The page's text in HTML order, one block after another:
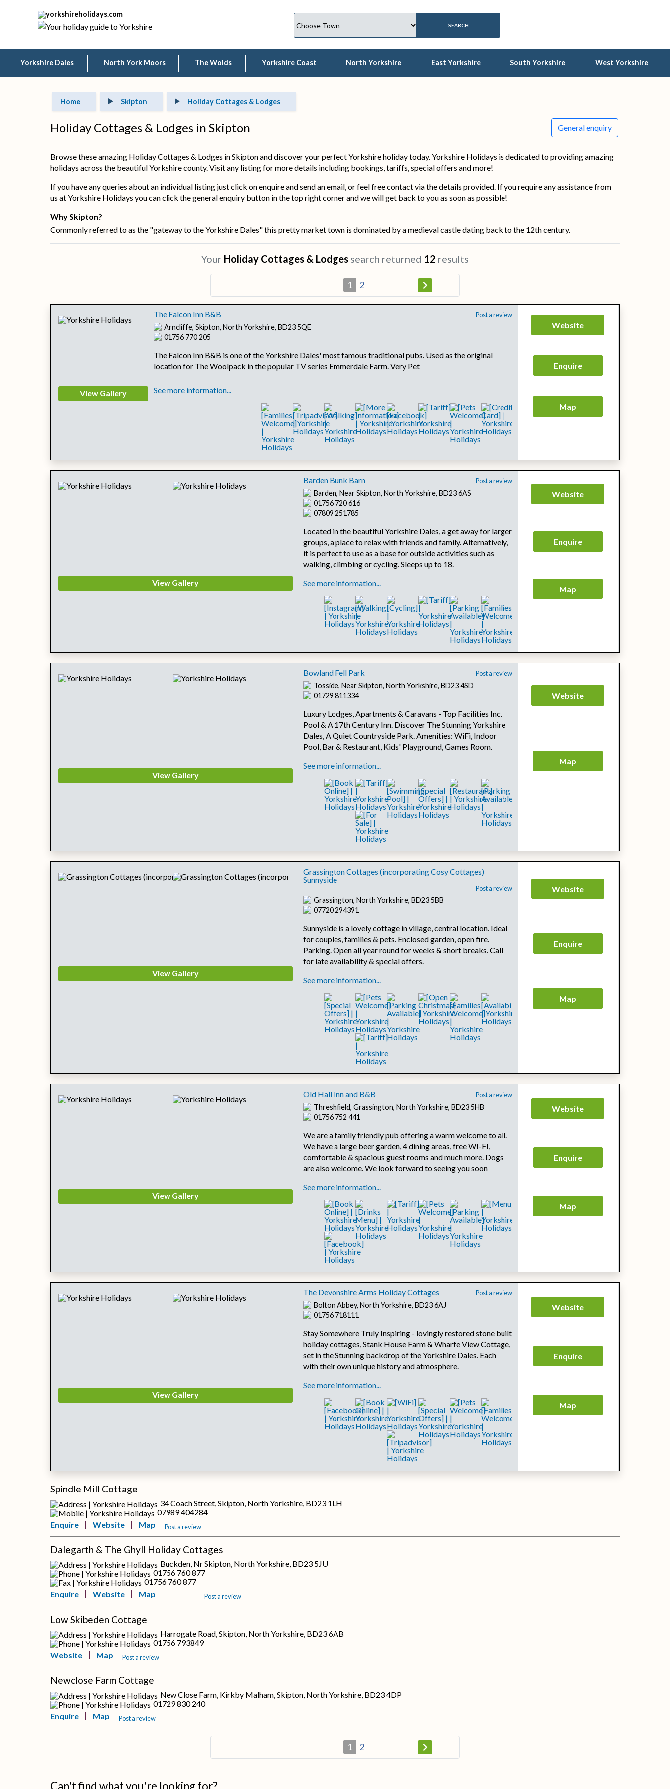
Yorkshire Dales North York Moors The Wolds Yorkshire Coast North Yorkshire East Yorkshire South Yorkshire West Yorkshire
Home Skipton Holiday Cottages & Lodges
Holiday Cottages & Lodges in Skipton General enquiry
Browse these amazing Holiday Cottages & Lodges in Skipton and discover your perfect Yorkshire holiday today. Yorkshire Holidays is dedicated to providing amazing
holidays across the beautiful Yorkshire county. Visit any listing for more details including bookings, tariffs, special offers and more!
If you have any queries about an individual listing just click on enquire and send an email, or feel free contact via the details provided. If you require any assistance from
us at Yorkshire Holidays you can click the general enquiry button in the top right corner and we will get back to you as soon as possible!
Why Skipton?
Commonly referred to as the "gateway to the Yorkshire Dales" this pretty market town is dominated by a medieval castle dating back to the 12th century.
Your Holiday Cottages & Lodges search returned 12 results
1 2
View Gallery
The Falcon Inn B&B Post a review
Arncliffe, Skipton, North Yorkshire, BD23 5QE
01756 770 205
The Falcon Inn B&B is one of the Yorkshire Dales' most famous traditional pubs. Used as the original
location for The Woolpack in the popular TV series Emmerdale Farm. Very Pet
See more information...
Website
Enquire
Map
View Gallery
Barden Bunk Barn Post a review
Barden, Near Skipton, North Yorkshire, BD23 6AS
01756 720 616
07809 251785
Located in the beautiful Yorkshire Dales, a get away for larger
groups, a place to relax with friends and family. Alternatively,
it is perfect to use as a base for outside activities such as
walking, climbing or cycling. Sleeps up to 18.
See more information...
Website
Enquire
Map
View Gallery
Bowland Fell Park Post a review
Tosside, Near Skipton, North Yorkshire, BD23 4SD
01729 811334
Luxury Lodges, Apartments & Caravans - Top Facilities Inc.
Pool & A 17th Century Inn. Discover The Stunning Yorkshire
Dales, A Quiet Countryside Park. Amenities: WiFi, Indoor
Pool, Bar & Restaurant, Kids' Playground, Games Room.
See more information...
Website
Map
View Gallery
Grassington Cottages (incorporating Cosy Cottages)
Sunnyside
Post a review
Grassington, North Yorkshire, BD23 5BB
07720 294391
Sunnyside is a lovely cottage in village, central location. Ideal
for couples, families & pets. Enclosed garden, open fire.
Parking. Open all year round for weeks & short breaks. Call
for late availability & special offers.
See more information...
Website
Enquire
Map
View Gallery
Old Hall Inn and B&B Post a review
Threshfield, Grassington, North Yorkshire, BD23 5HB
01756 752 441
We are a family friendly pub offering a warm welcome to all.
We have a large beer garden, 4 dining areas, free WI-FI,
comfortable & spacious guest rooms and much more. Dogs
are also welcome. We look forward to seeing you soon
See more information...
Website
Enquire
Map
View Gallery
The Devonshire Arms Holiday Cottages Post a review
Bolton Abbey, North Yorkshire, BD23 6AJ
01756 718111
Stay Somewhere Truly Inspiring - lovingly restored stone built
holiday cottages, Stank House Farm & Wharfe View Cottage,
set in the Stunning backdrop of the Yorkshire Dales. Each
with their own unique history and atmosphere.
See more information...
Website
Enquire
Map
Spindle Mill Cottage
34 Coach Street, Skipton, North Yorkshire, BD23 1LH
07989 404284
Enquire
Website Map Post a review
Dalegarth & The Ghyll Holiday Cottages
Buckden, Nr Skipton, North Yorkshire, BD23 5JU
01756 760 877
01756 760 877
Enquire
Website Map Post a review
Low Skibeden Cottage
Harrogate Road, Skipton, North Yorkshire, BD23 6AB
01756 793849
Website
Map Post a review
Newclose Farm Cottage
New Close Farm, Kirkby Malham, Skipton, North Yorkshire, BD23 4DP
01729 830 240
Enquire
Map Post a review
1 2
Can't find what you're looking for?